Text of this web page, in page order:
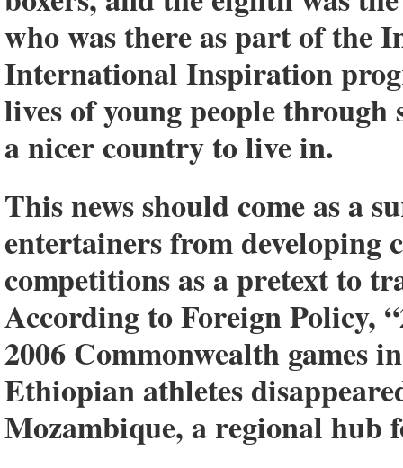
who was there as part of the
International Inspiration
lives of young people
a nicer country to live in.
This news should come as a
entertainers from developing
competitions as a pretext to
According to Foreign Policy,
2006 Commonwealth games
Ethiopian athletes
Mozambique, a regional